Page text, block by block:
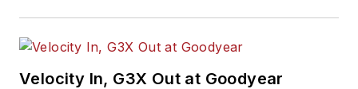
Velocity In, G3X Out at Goodyear